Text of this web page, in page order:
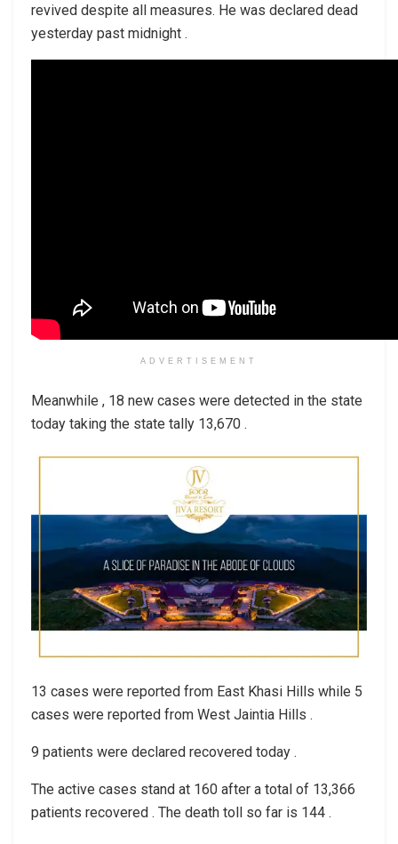
revived despite all measures. He was declared dead
yesterday past midnight .
ADVERTISEMENT
Meanwhile , 18 new cases were detected in the state
today taking the state tally 13,670 .
13 cases were reported from East Khasi Hills while 5
cases were reported from West Jaintia Hills .
9 patients were declared recovered today .
The active cases stand at 160 after a total of 13,366
patients recovered . The death toll so far is 144 .